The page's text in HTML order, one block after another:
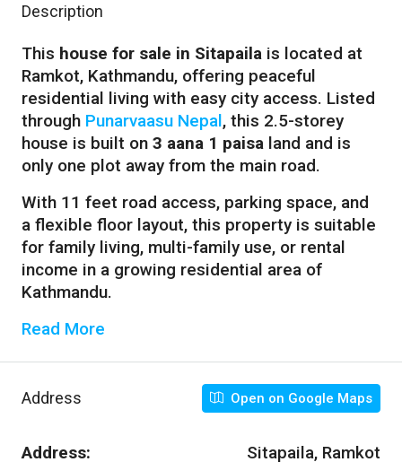
Description
This house for sale in Sitapaila is located at
Ramkot, Kathmandu, offering peaceful
residential living with easy city access. Listed
through Punarvaasu Nepal, this 2.5-storey
house is built on 3 aana 1 paisa land and is
only one plot away from the main road.
With 11 feet road access, parking space, and
a flexible floor layout, this property is suitable
for family living, multi-family use, or rental
income in a growing residential area of
Kathmandu.
Read More
Address Open on Google Maps
Address:
Sitapaila, Ramkot